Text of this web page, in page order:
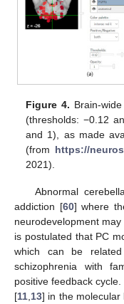
Figure 4. Brain-
(thresholds: −0.12
and 1), as made
(from https://
2021).
Abnormal
addiction [60] where
neurodevelopment
is postulated that PC
which can be
schizophrenia with
positive feedback
[11 13] in the molecular